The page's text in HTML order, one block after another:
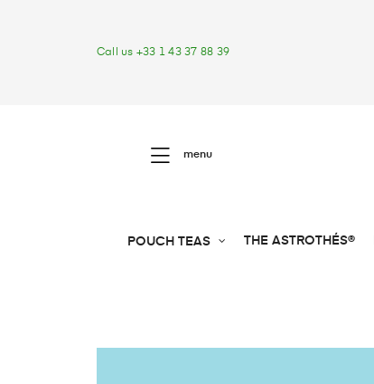
Call us +33 1 43 37 88 39
menu
POUCH TEAS THE ASTROTHÉS®